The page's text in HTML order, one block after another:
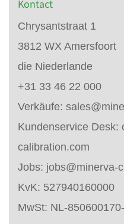
Kontact
Chrysantstraat 1
3812 WX Amersfoort
die Niederlande
+31 33 46 22 000
Verkäufe:
Kundenservice Desk:
calibration.com
Jobs: jobs@minerva-
KvK: 527940160000
MwSt: NL-